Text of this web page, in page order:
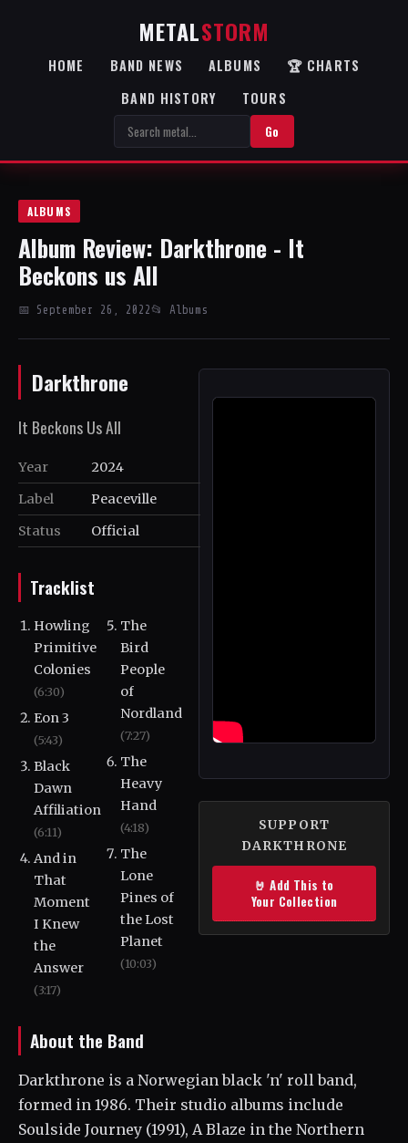
METALSTORM
HOME BAND NEWS ALBUMS
🏆 CHARTS
BAND HISTORY
TOURS
Go
ALBUMS
Album Review: Darkthrone - It
Beckons us All
📅 September 26, 2022 📂 Albums
Darkthrone
It Beckons Us All
Year
2024
Label
Peaceville
Status
Official
SUPPORT
DARKTHRONE
🤘 Add This to
Your Collection
Tracklist
Howling
Primitive
Colonies
(6:30)
Eon 3
(5:43)
Black
Dawn
Affiliation
(6:11)
And in
That
Moment
I Knew
the
Answer
(3:17)
The
Bird
People
of
Nordland
(7:27)
The
Heavy
Hand
(4:18)
The
Lone
Pines of
the Lost
Planet
(10:03)
About the Band
Darkthrone is a Norwegian black 'n' roll band,
formed in 1986. Their studio albums include
Soulside Journey (1991), A Blaze in the Northern